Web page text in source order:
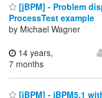
[jBPM] - Problem
ProcessTest example
by Michael Wagner
14 years,
7 months
[jBPM] - jBPM5.1